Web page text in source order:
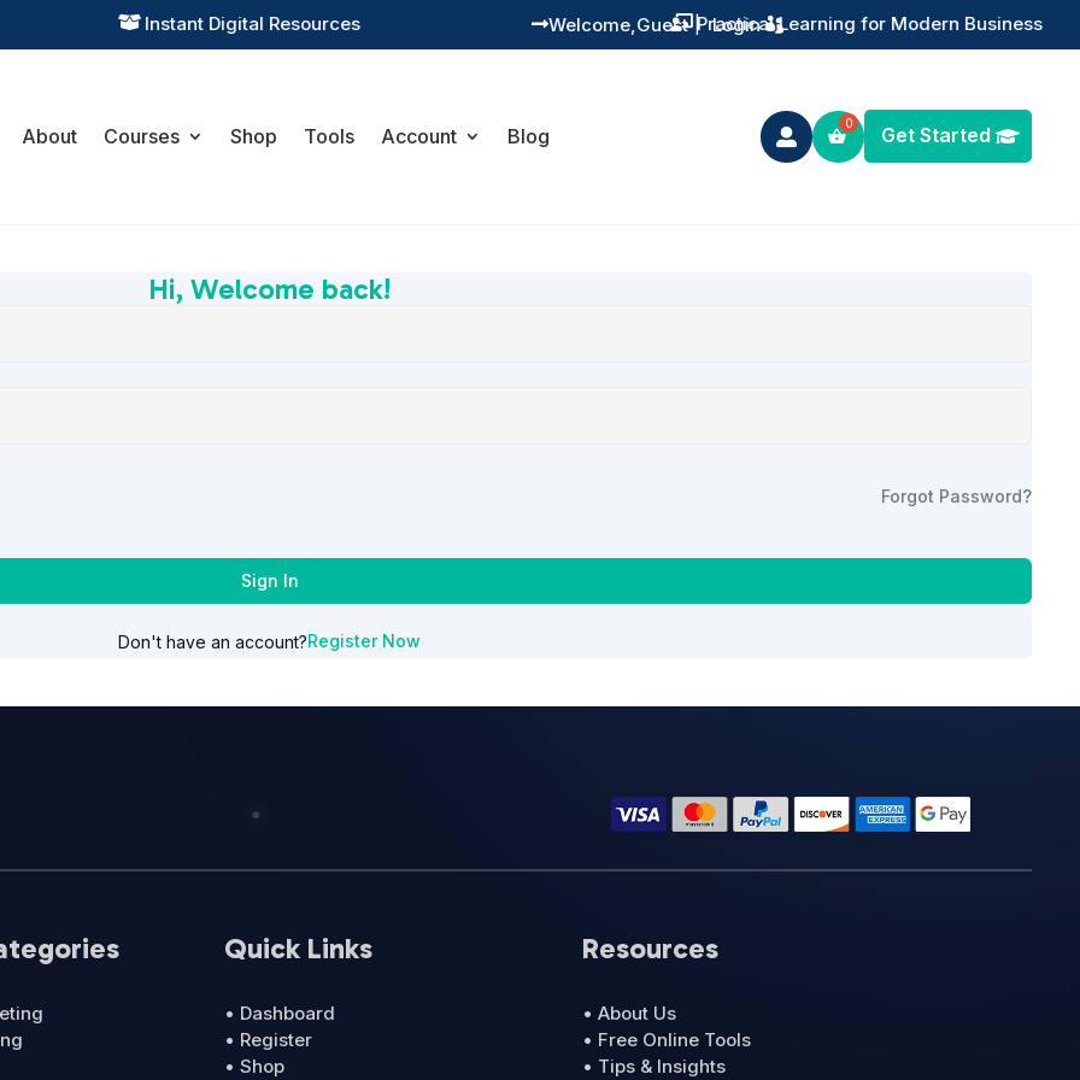
 Instant Digital Resources  Practical Learning for Modern Business
 Guest
Welcome, | Login
About Courses Shop Tools Account Blog  Get Started
Hi, Welcome back!
Forgot Password?
Sign In
Don't have an account?Register Now
Quick Links
• Dashboard
• Register
• Shop
Resources
• About Us
• Free Online Tools
• Tips & Insights